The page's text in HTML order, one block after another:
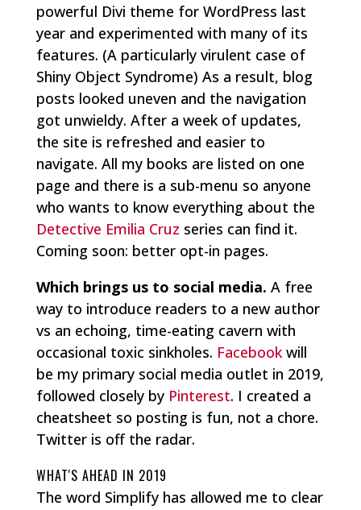
powerful Divi theme for WordPress last
year and experimented with many of its
features. (A particularly virulent case of
Shiny Object Syndrome) As a result, blog
posts looked uneven and the navigation
got unwieldy. After a week of updates,
the site is refreshed and easier to
navigate. All my books are listed on one
page and there is a sub-menu so anyone
who wants to know everything about the
Detective Emilia Cruz series can find it.
Coming soon: better opt-in pages.
Which brings us to social media. A free
way to introduce readers to a new author
vs an echoing, time-eating cavern with
occasional toxic sinkholes. Facebookwill
be my primary social media outlet in 2019,
followed closely by Pinterest. I created a
cheatsheet so posting is fun, not a chore.
Twitter is off the radar.
WHAT'S AHEAD IN 2019
The word Simplify has allowed me to clear